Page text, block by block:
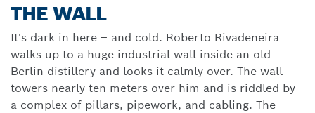
THE WALL
It's dark in here – and cold. Roberto Rivadeneira
walks up to a huge industrial wall inside an old
Berlin distillery and looks it calmly over. The wall
towers nearly ten meters over him and is riddled by
a complex of pillars, pipework, and cabling. The